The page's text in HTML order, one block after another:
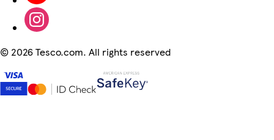
© 2026 Tesco.com. All rights reserved